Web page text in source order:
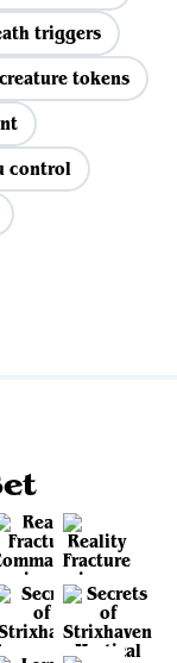
triggers
tokens
control